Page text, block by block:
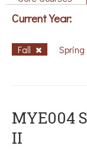
Current Year:
Fall Spring
MYE004
II